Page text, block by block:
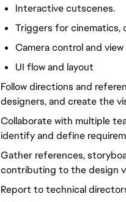
Interactive cutscenes.
Triggers for cinematics,
Camera control and
UI flow and layout
Follow directions and
designers, and create the
Collaborate with multiple
identify and define
Gather references,
contributing to the design
Report to technical